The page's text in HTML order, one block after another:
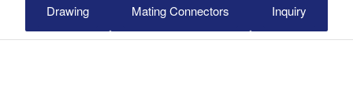
Drawing Mating Connectors Inquiry